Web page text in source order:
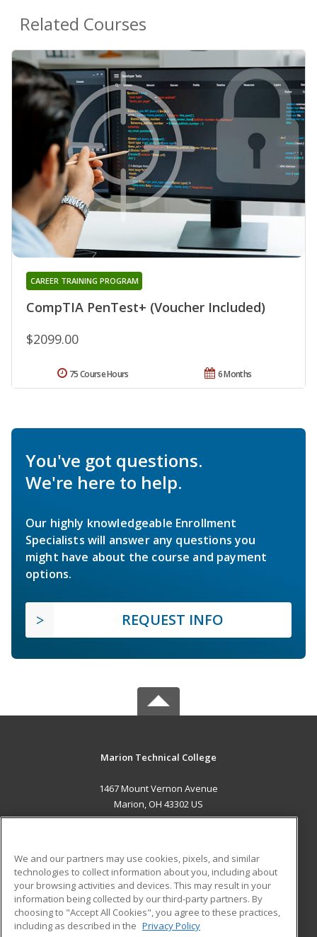
Related Courses
CompTIA PenTest+ (Voucher Included)
CAREER TRAINING PROGRAM
$2099.00
6 Months
75 Course Hours
You've got questions.
We're here to help.
Our highly knowledgeable Enrollment
Specialists will answer any questions you
might have about the course and payment
options.
REQUEST INFO
Marion Technical College
1467 Mount Vernon Avenue
Marion, OH 43302 US
ADDITIONAL RESOURCES
Military
Financial Assistance
Help
Student Blog
We and our partners may use cookies, pixels, and similar
technologies to collect information about you, including about
your browsing activities and devices. This may result in your
information being collected by our third-party partners. By
choosing to "Accept All Cookies", you agree to these practices,
including as described in the Privacy Policy